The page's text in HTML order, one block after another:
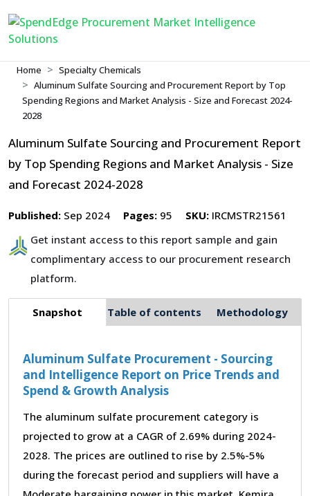
Home
Specialty Chemicals
Aluminum Sulfate Sourcing and Procurement Report by Top
Spending Regions and Market Analysis - Size and Forecast 2024-
2028
Aluminum Sulfate Sourcing and Procurement Report
by Top Spending Regions and Market Analysis - Size
and Forecast 2024-2028
Published: Sep 2024 Pages: 95 SKU: IRCMSTR21561
Get instant access to this report sample and gain
complimentary access to our procurement research
platform.
Snapshot Table of contents Methodology
Aluminum Sulfate Procurement - Sourcing
and Intelligence Report on Price Trends and
Spend & Growth Analysis
The aluminum sulfate procurement category is
projected to grow at a CAGR of 2.69% during 2024-
2028. The prices are outlined to rise by 2.5%-5%
during the forecast period and suppliers will have a